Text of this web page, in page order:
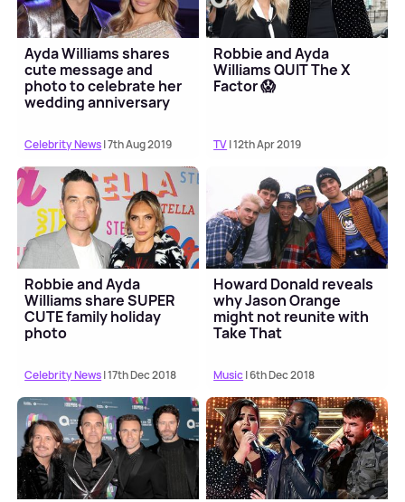
Ayda Williams shares
cute message and
photo to celebrate her
wedding anniversary
Celebrity News| 7th Aug 2019
Robbie and Ayda
Williams QUIT The X
Factor 😱
TV| 12th Apr 2019
Robbie and Ayda
Williams share SUPER
CUTE family holiday
photo
Celebrity News| 17th Dec 2018
Howard Donald reveals
why Jason Orange
might not reunite with
Take That
Music| 6th Dec 2018